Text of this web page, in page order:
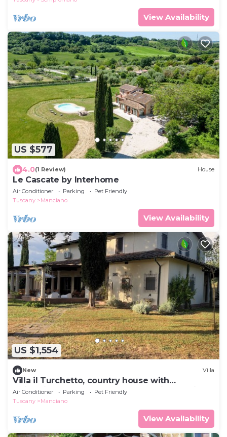
View Availability
US $577
4.0(1 Review) House
Le Cascate by Interhome
Air Conditioner Parking
Pet Friendly
Tuscany
Manciano
View Availability
US $1,554
New Villa
Villa il Turchetto, country house with
swimming pool 2km from Terme di Saturnia
Air Conditioner Parking
Pet Friendly
Tuscany
Manciano
View Availability